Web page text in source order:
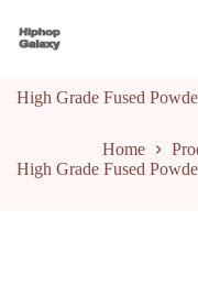
k
t
o
n
High Grade Fused
Home
High Grade Fused